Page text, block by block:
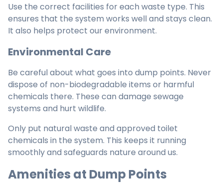
Use the correct facilities for each waste type. This
ensures that the system works well and stays clean.
It also helps protect our environment.
Environmental Care
Be careful about what goes into dump points. Never
dispose of non-biodegradable items or harmful
chemicals there. These can damage sewage
systems and hurt wildlife.
Only put natural waste and approved toilet
chemicals in the system. This keeps it running
smoothly and safeguards nature around us.
Amenities at Dump Points